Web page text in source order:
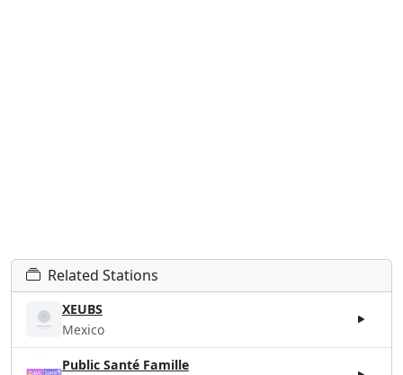
Related Stations
XEUBS
Mexico
Public Santé Famille